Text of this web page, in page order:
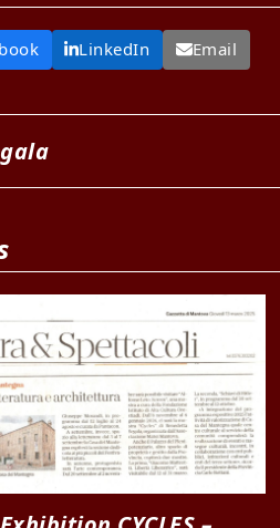
LinkedIn Email